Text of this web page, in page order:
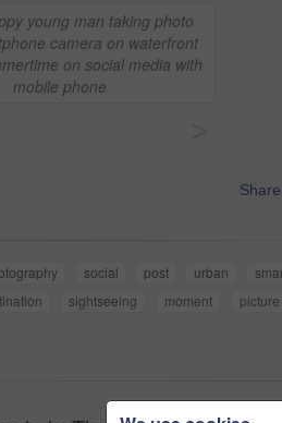
young man taking photo
camera on waterfront
on social media with
mobile phone
Share
social post urban
sightseeing moment picture